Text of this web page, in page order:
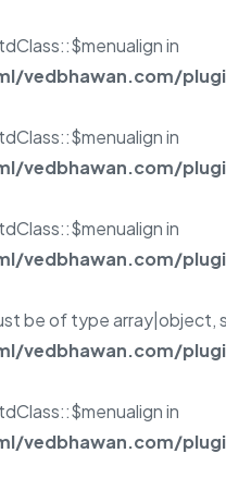
in
vedbhawan.com/
in
vedbhawan.com/
in
vedbhawan.com/
be of type array|object,
vedbhawan.com/
in
vedbhawan.com/